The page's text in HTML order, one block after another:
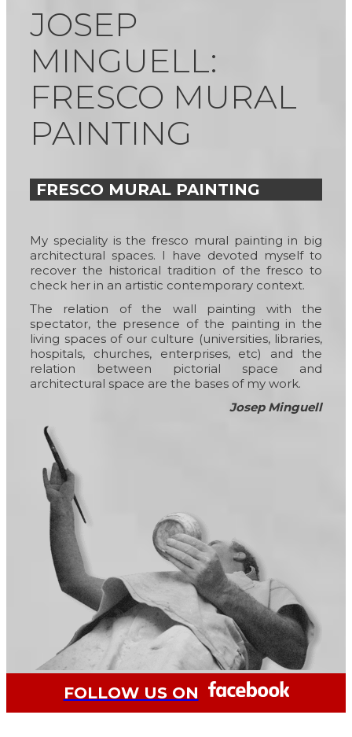
JOSEP
MINGUELL:
FRESCO MURAL
PAINTING
FRESCO MURAL PAINTING
My speciality is the fresco mural painting in big
architectural spaces. I have devoted myself to
recover the historical tradition of the fresco to
check her in an artistic contemporary context.
The relation of the wall painting with the
spectator, the presence of the painting in the
living spaces of our culture (universities, libraries,
hospitals, churches, enterprises, etc) and the
relation between pictorial space and
architectural space are the bases of my work.
Josep Minguell
FOLLOW US ON